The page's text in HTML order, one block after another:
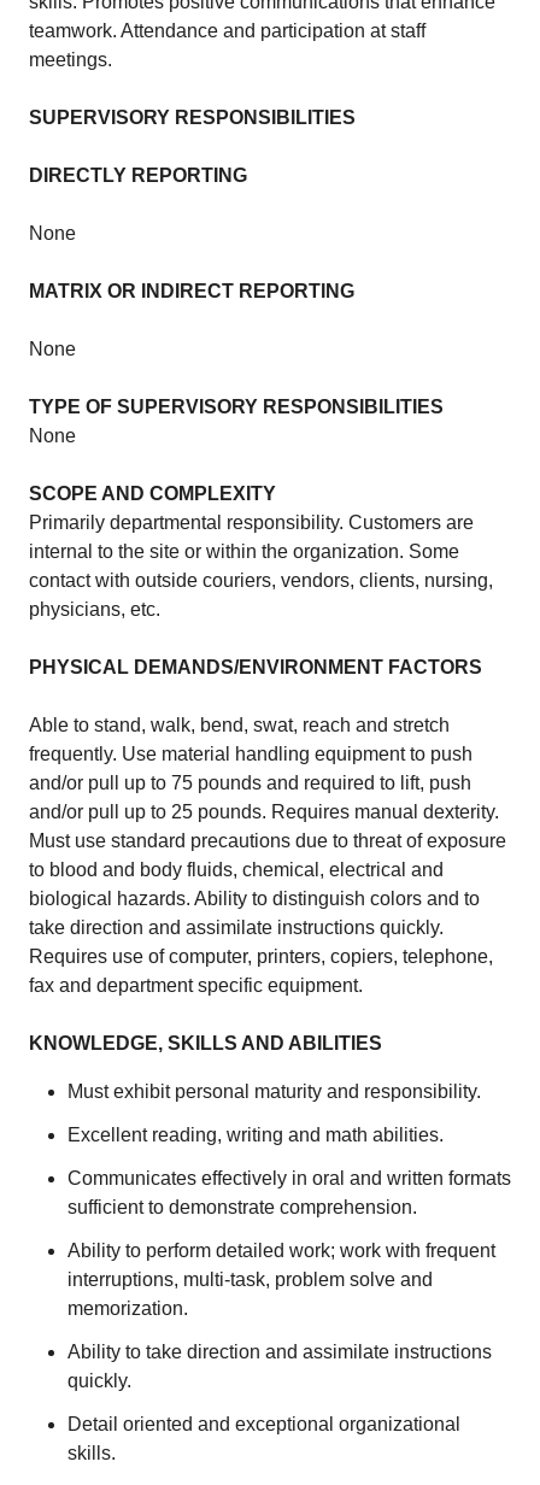
teamwork. Attendance and participation at staff
meetings.
SUPERVISORY RESPONSIBILITIES
DIRECTLY REPORTING
None
MATRIX OR INDIRECT REPORTING
None
TYPE OF SUPERVISORY RESPONSIBILITIES
None
SCOPE AND COMPLEXITY
Primarily departmental responsibility. Customers are
internal to the site or within the organization. Some
contact with outside couriers, vendors, clients, nursing,
physicians, etc.
PHYSICAL DEMANDS/ENVIRONMENT FACTORS
Able to stand, walk, bend, swat, reach and stretch
frequently. Use material handling equipment to push
and/or pull up to 75 pounds and required to lift, push
and/or pull up to 25 pounds. Requires manual dexterity.
Must use standard precautions due to threat of exposure
to blood and body fluids, chemical, electrical and
biological hazards. Ability to distinguish colors and to
take direction and assimilate instructions quickly.
Requires use of computer, printers, copiers, telephone,
fax and department specific equipment.
KNOWLEDGE, SKILLS AND ABILITIES
Must exhibit personal maturity and responsibility.
Excellent reading, writing and math abilities.
Communicates effectively in oral and written formats
sufficient to demonstrate comprehension.
Ability to perform detailed work; work with frequent
interruptions, multi-task, problem solve and
memorization.
Ability to take direction and assimilate instructions
quickly.
Detail oriented and exceptional organizational
skills.